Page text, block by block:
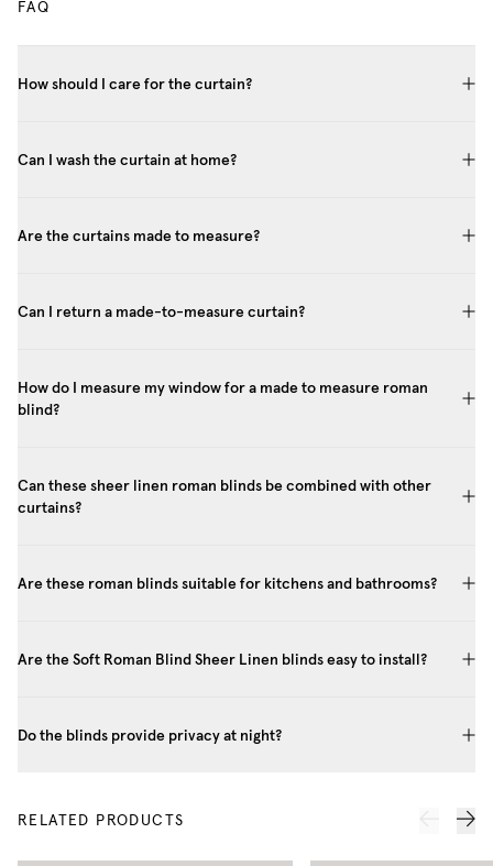
FAQ
How should I care for the curtain?
Can I wash the curtain at home?
Are the curtains made to measure?
Can I return a made-to-measure curtain?
How do I measure my window for a made to measure roman
blind?
Can these sheer linen roman blinds be combined with other
curtains?
Are these roman blinds suitable for kitchens and bathrooms?
Are the Soft Roman Blind Sheer Linen blinds easy to install?
Do the blinds provide privacy at night?
RELATED PRODUCTS